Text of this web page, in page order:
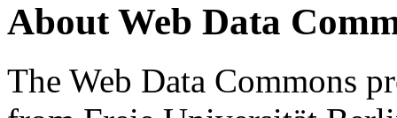
About Web Data
The Web Data Commons